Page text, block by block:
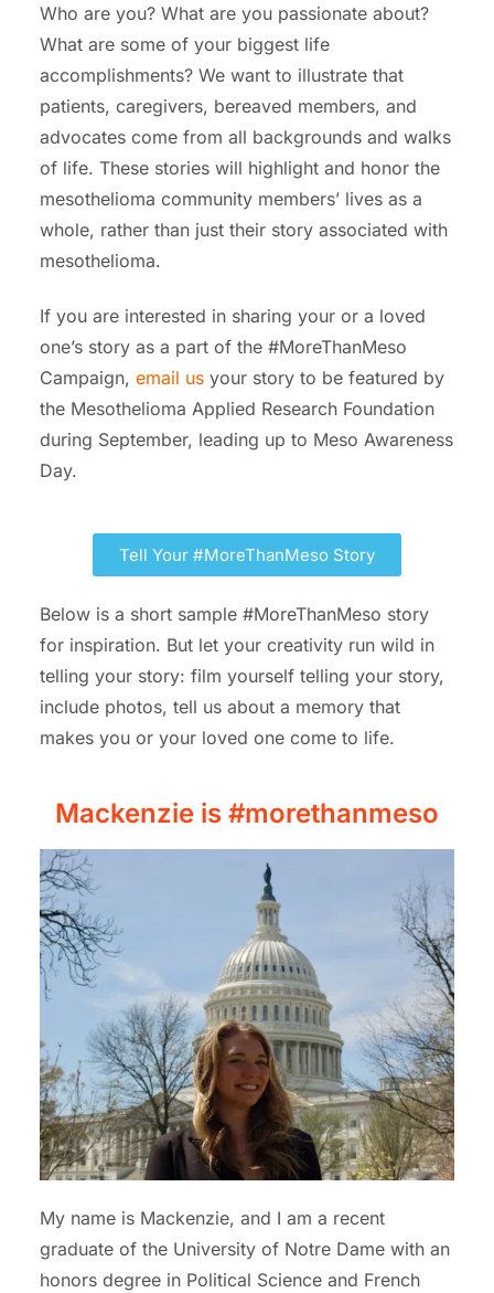
Who are you? What are you passionate about?
What are some of your biggest life
accomplishments? We want to illustrate that
patients, caregivers, bereaved members, and
advocates come from all backgrounds and walks
of life. These stories will highlight and honor the
mesothelioma community members’ lives as a
whole, rather than just their story associated with
mesothelioma.
If you are interested in sharing your or a loved
one’s story as a part of the #MoreThanMeso
Campaign, email us your story to be featured by
the Mesothelioma Applied Research Foundation
during September, leading up to Meso Awareness
Day.
Tell Your #MoreThanMeso Story
Below is a short sample #MoreThanMeso story
for inspiration. But let your creativity run wild in
telling your story: film yourself telling your story,
include photos, tell us about a memory that
makes you or your loved one come to life.
Mackenzie is #morethanmeso
My name is Mackenzie, and I am a recent
graduate of the University of Notre Dame with an
honors degree in Political Science and French